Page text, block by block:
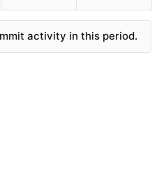
activity in this period.